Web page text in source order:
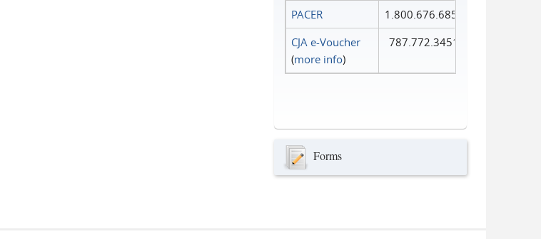
PACER
1.800.676.6856
CJA e-Voucher
(more info)
787.772.3451
Forms